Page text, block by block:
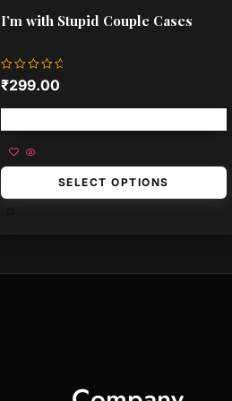
I’m with Stupid Couple Cases
Rated
0
of
₹299.00
SELECT OPTIONS